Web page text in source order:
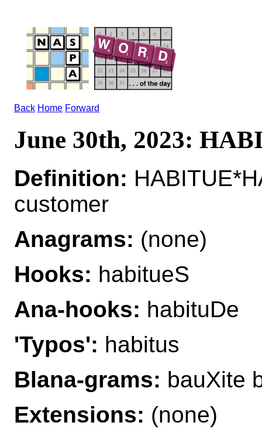
Back Home Forward
June 30th, 2023:
Definition:
customer
Anagrams: (none)
Hooks: habitueS
Ana-hooks: habituDe
'Typos': habitus
Blana-grams: bauXite
Extensions: (none)